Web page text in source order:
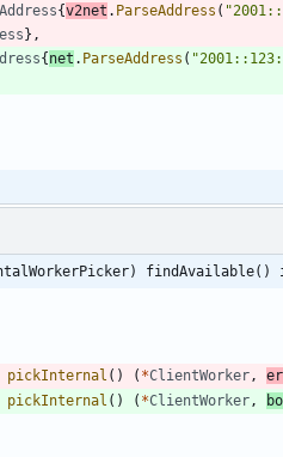
Address{v2net . ParseAddress (
} ,
{ net . ParseAddress (
pickInternal ( ) ( *ClientWorker,
pickInternal ( ) ( *ClientWorker,